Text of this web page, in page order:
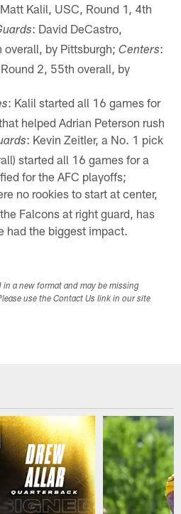
Kalil, USC, Round 1, 4th
: David DeCastro,
overall, by Pittsburgh;Centers:
2, 55th overall, by
: Kalil started all 16 games for
helped Adrian Peterson rush
: Kevin Zeitler, a No. 1 pick
started all 16 games for a
for the AFC playoffs;
no rookies to start at center,
Falcons at right guard, has
had the biggest impact.
in a new format and may be missing
use the Contact Us link in our site